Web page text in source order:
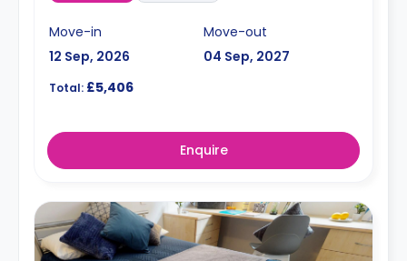
Move-in
12 Sep, 2026
Move-out
04 Sep, 2027
Total: £5,406
Enquire